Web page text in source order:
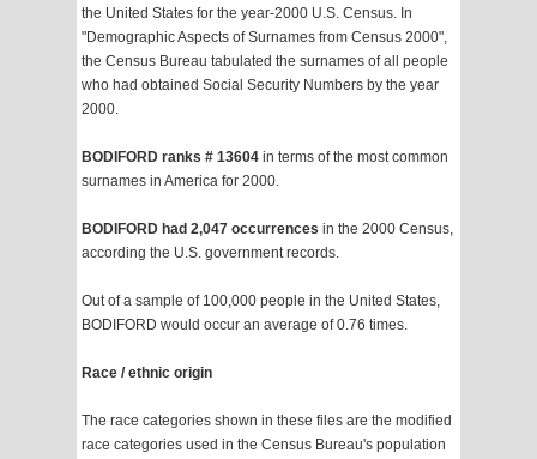
the United States for the year-2000 U.S. Census. In
"Demographic Aspects of Surnames from Census 2000",
the Census Bureau tabulated the surnames of all people
who had obtained Social Security Numbers by the year
2000.
BODIFORD ranks # 13604 in terms of the most common
surnames in America for 2000.
BODIFORD had 2,047 occurrences in the 2000 Census,
according the U.S. government records.
Out of a sample of 100,000 people in the United States,
BODIFORD would occur an average of 0.76 times.
Race / ethnic origin
The race categories shown in these files are the modified
race categories used in the Census Bureau's population